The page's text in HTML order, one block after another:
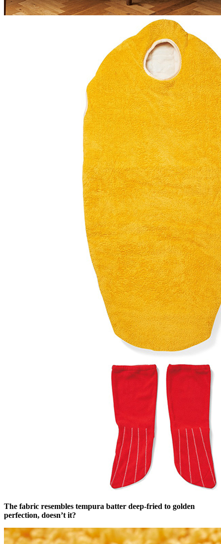
The fabric resembles tempura batter deep-fried to golden
perfection, doesn’t it?